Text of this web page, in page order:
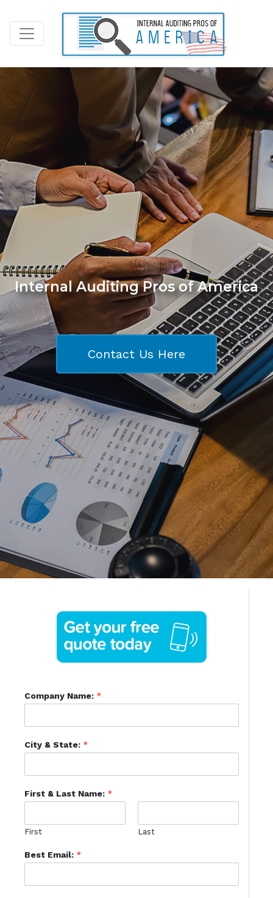
Internal Auditing Pros of America
Contact Us Here
Company Name: *
City & State: *
First & Last Name: *
First Last
Best Email: *